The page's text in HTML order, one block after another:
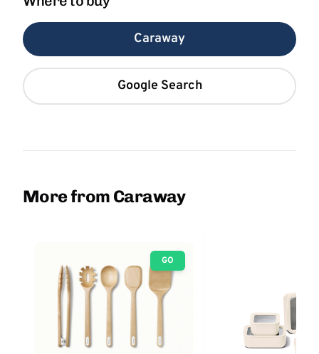
Caraway
Google Search
More from Caraway
GO